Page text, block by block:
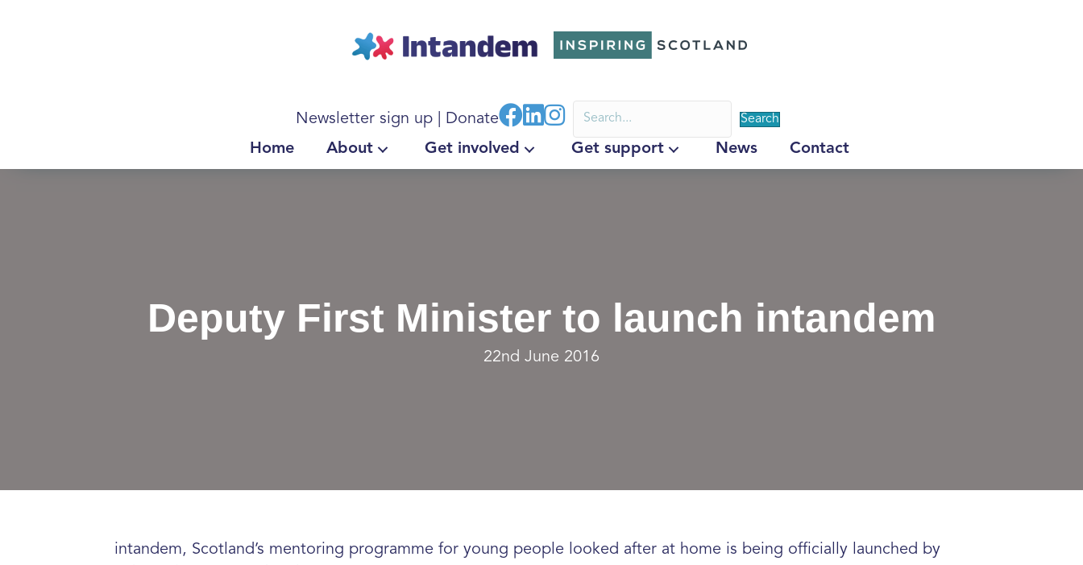
Newsletter sign up| Donate Search
Home About Get involved Get support News Contact
Deputy First Minister to launch intandem
22nd June 2016
intandem, Scotland’s mentoring programme for young people looked after at home is being officially launched by